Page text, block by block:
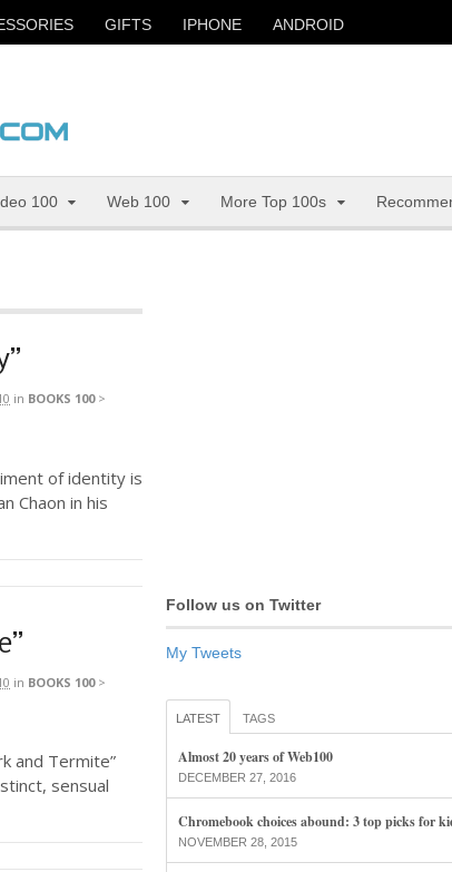
GIFTS IPHONE ANDROID
100 Web 100 More Top 100s
in BOOKS 100>
of identity is
Chaon in his
in BOOKS 100>
and Termite”
sensual
Follow us on Twitter
My Tweets
LATEST TAGS
Almost 20 years of Web100
DECEMBER 27, 2016
Chromebook choices abound: 3 top picks for
NOVEMBER 28, 2015